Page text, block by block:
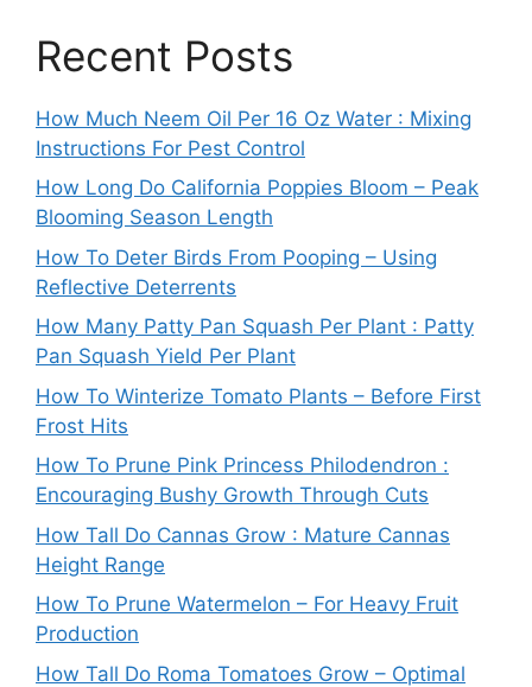
Recent Posts
How Much Neem Oil Per 16 Oz Water : Mixing
Instructions For Pest Control
How Long Do California Poppies Bloom – Peak
Blooming Season Length
How To Deter Birds From Pooping – Using
Reflective Deterrents
How Many Patty Pan Squash Per Plant : Patty
Pan Squash Yield Per Plant
How To Winterize Tomato Plants – Before First
Frost Hits
How To Prune Pink Princess Philodendron :
Encouraging Bushy Growth Through Cuts
How Tall Do Cannas Grow : Mature Cannas
Height Range
How To Prune Watermelon – For Heavy Fruit
Production
How Tall Do Roma Tomatoes Grow – Optimal